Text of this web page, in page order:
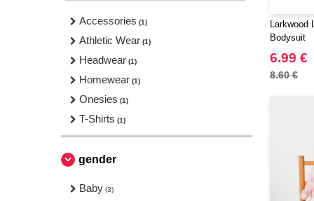
Accessories (1)
Athletic Wear (1)
Headwear (1)
Homewear (1)
Onesies (1)
T-Shirts (1)
gender
Baby (3)
Larkwood
Bodysuit
6.99 €
8.60 €